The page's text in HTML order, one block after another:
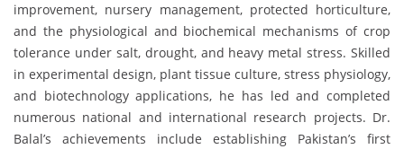
improvement, nursery management, protected horticulture,
and the physiological and biochemical mechanisms of crop
tolerance under salt, drought, and heavy metal stress. Skilled
in experimental design, plant tissue culture, stress physiology,
and biotechnology applications, he has led and completed
numerous national and international research projects. Dr.
Balal’s achievements include establishing Pakistan’s first